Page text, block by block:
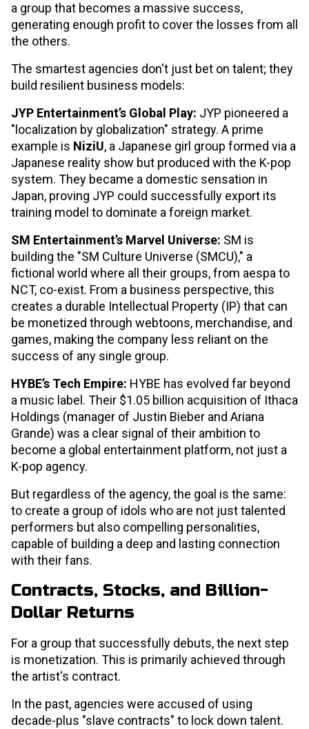
a group that becomes a massive success,
generating enough profit to cover the losses from all
the others.
The smartest agencies don't just bet on talent; they
build resilient business models:
JYP Entertainment’s Global Play: JYP pioneered a
"localization by globalization" strategy. A prime
example is NiziU, a Japanese girl group formed via a
Japanese reality show but produced with the K-pop
system. They became a domestic sensation in
Japan, proving JYP could successfully export its
training model to dominate a foreign market.
SM Entertainment’s Marvel Universe: SM is
building the "SM Culture Universe (SMCU)," a
fictional world where all their groups, from aespa to
NCT, co-exist. From a business perspective, this
creates a durable Intellectual Property (IP) that can
be monetized through webtoons, merchandise, and
games, making the company less reliant on the
success of any single group.
HYBE’s Tech Empire: HYBE has evolved far beyond
a music label. Their $1.05 billion acquisition of Ithaca
Holdings (manager of Justin Bieber and Ariana
Grande) was a clear signal of their ambition to
become a global entertainment platform, not just a
K-pop agency.
But regardless of the agency, the goal is the same:
to create a group of idols who are not just talented
performers but also compelling personalities,
capable of building a deep and lasting connection
with their fans.
Contracts, Stocks, and Billion-
Dollar Returns
For a group that successfully debuts, the next step
is monetization. This is primarily achieved through
the artist's contract.
In the past, agencies were accused of using
decade-plus "slave contracts" to lock down talent.